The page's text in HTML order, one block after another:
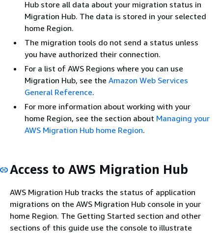
Hub store all data about your migration status in
Migration Hub. The data is stored in your selected
home Region.
The migration tools do not send a status unless
you have authorized their connection.
For a list of AWS Regions where you can use
Migration Hub, see the Amazon Web Services
General Reference.
For more information about working with your
home Region, see the section about Managing your
AWS Migration Hub home Region.
Access to AWS Migration Hub
AWS Migration Hub tracks the status of application
migrations on the AWS Migration Hub console in your
home Region. The Getting Started section and other
sections of this guide use the console to illustrate